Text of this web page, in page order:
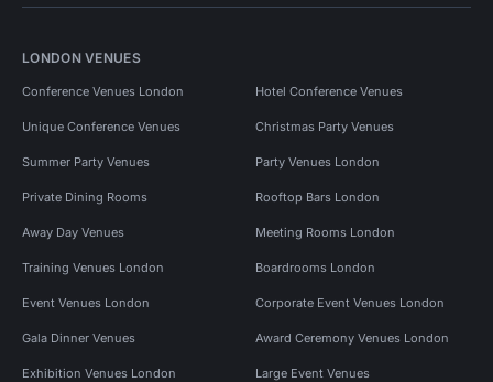
LONDON VENUES
Conference Venues London Hotel Conference Venues
Unique Conference Venues Christmas Party Venues
Summer Party Venues Party Venues London
Private Dining Rooms Rooftop Bars London
Away Day Venues Meeting Rooms London
Training Venues London Boardrooms London
Event Venues London Corporate Event Venues London
Gala Dinner Venues Award Ceremony Venues London
Exhibition Venues London Large Event Venues